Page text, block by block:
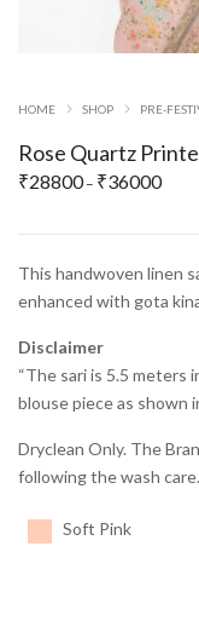
HOME SHOP PRE-
Rose Quartz
₹28800 – ₹36000Price
This handwoven linen
enhanced with gota
Disclaimer
“The sari is 5.5 meters
blouse piece as shown
Dryclean Only. The
following the wash care.
Soft Pink